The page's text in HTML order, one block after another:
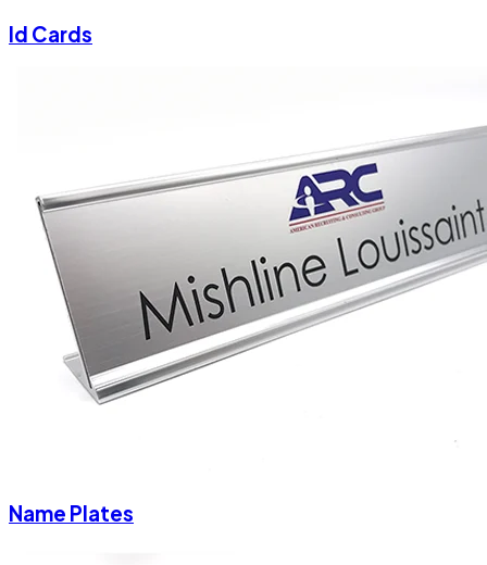
Id Cards
Name Plates